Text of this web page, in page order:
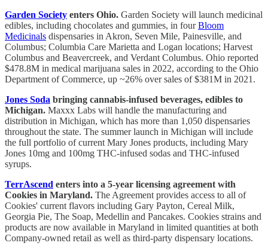
Garden Society enters Ohio. Garden Society will launch medicinal
edibles, including chocolates and gummies, in fourBloom
Medicinals dispensaries in Akron, Seven Mile, Painesville, and
Columbus; Columbia Care Marietta and Logan locations; Harvest
Columbus and Beavercreek, and Verdant Columbus. Ohio reported
$478.8M in medical marijuana sales in 2022, according to the Ohio
Department of Commerce, up ~26% over sales of $381M in 2021.
Jones Soda bringing cannabis-infused beverages, edibles to
Michigan. Maxxx Labs will handle the manufacturing and
distribution in Michigan, which has more than 1,050 dispensaries
throughout the state. The summer launch in Michigan will include
the full portfolio of current Mary Jones products, including Mary
Jones 10mg and 100mg THC-infused sodas and THC-infused
syrups.
TerrAscend enters into a 5-year licensing agreement with
Cookies in Maryland. The Agreement provides access to all of
Cookies' current flavors including Gary Payton, Cereal Milk,
Georgia Pie, The Soap, Medellin and Pancakes. Cookies strains and
products are now available in Maryland in limited quantities at both
Company-owned retail as well as third-party dispensary locations.